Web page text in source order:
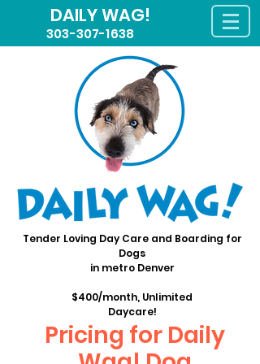
DAILY WAG!
303-307-1638
Tender Loving Day Care and Boarding for
Dogs
in metro Denver
$400/month, Unlimited
Daycare!
Pricing for Daily